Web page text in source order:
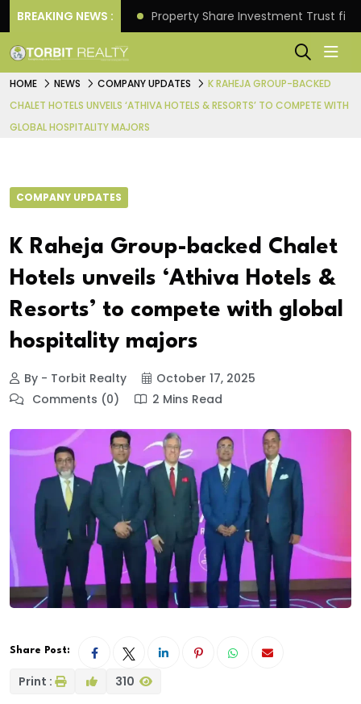
BREAKING NEWS :
Returns. Property Share Investment Trust
HOME NEWS COMPANY UPDATES
K RAHEJA GROUP-BACKED
CHALET HOTELS UNVEILS ‘ATHIVA HOTELS & RESORTS’ TO COMPETE WITH
GLOBAL HOSPITALITY MAJORS
COMPANY UPDATES
K Raheja Group-backed Chalet
Hotels unveils ‘Athiva Hotels &
Resorts’ to compete with global
hospitality majors
By - Torbit Realty
October 17, 2025
Comments (0)
2 Mins Read
Share Post:
Print : 310